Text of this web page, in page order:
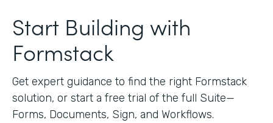
Start Building with
Formstack
Get expert guidance to find the right Formstack
solution, or start a free trial of the full Suite—
Forms, Documents, Sign, and Workflows.